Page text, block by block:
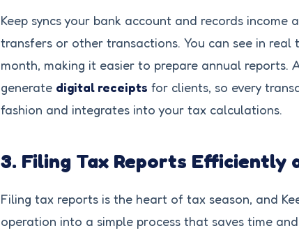
Keep syncs your bank account and records
transfers or other transactions. You can see in real
month, making it easier to prepare annual reports.
generate digital receipts for clients, so every
fashion and integrates into your tax calculations.
3. Filing Tax Reports Efficiently
Filing tax reports is the heart of tax season, and
operation into a simple process that saves time